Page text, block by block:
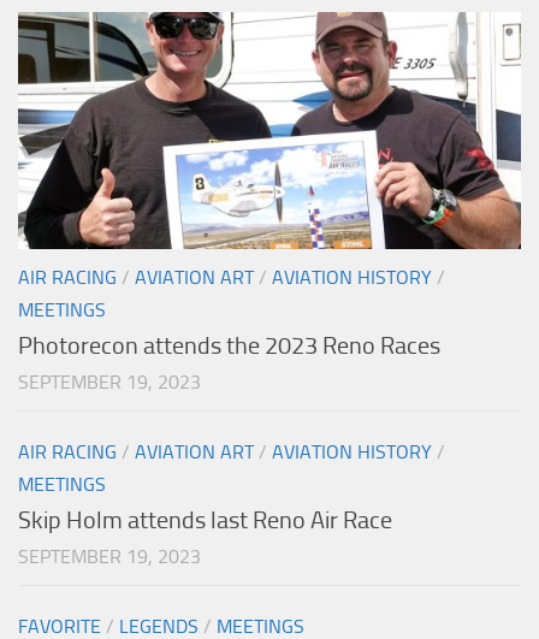
AIR RACING / AVIATION ART/ AVIATION HISTORY /
MEETINGS
Photorecon attends the 2023 Reno Races
SEPTEMBER 19, 2023
AIR RACING / AVIATION ART/ AVIATION HISTORY /
MEETINGS
Skip Holm attends last Reno Air Race
SEPTEMBER 19, 2023
FAVORITE / LEGENDS / MEETINGS